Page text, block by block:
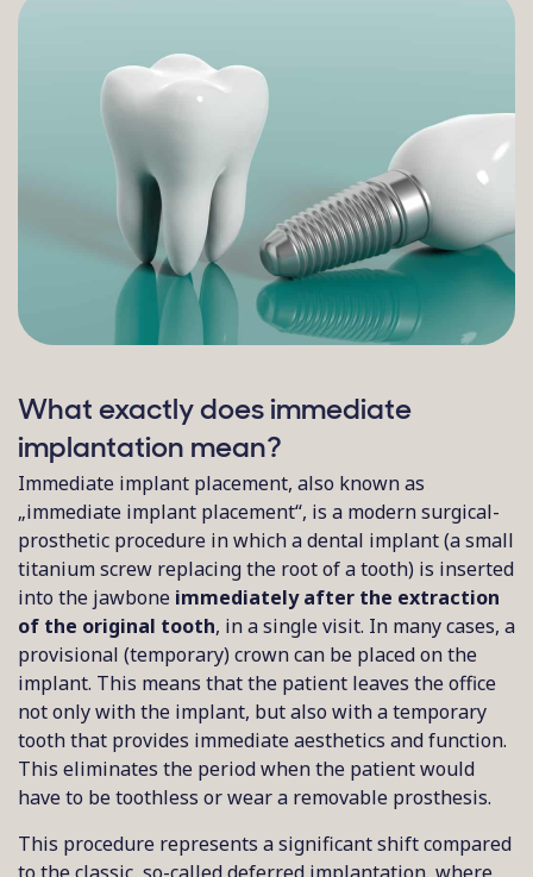
What exactly does immediate
implantation mean?
Immediate implant placement, also known as
„immediate implant placement“, is a modern surgical-
prosthetic procedure in which a dental implant (a small
titanium screw replacing the root of a tooth) is inserted
into the jawbone immediately after the extraction
of the original tooth, in a single visit. In many cases, a
provisional (temporary) crown can be placed on the
implant. This means that the patient leaves the office
not only with the implant, but also with a temporary
tooth that provides immediate aesthetics and function.
This eliminates the period when the patient would
have to be toothless or wear a removable prosthesis.
This procedure represents a significant shift compared